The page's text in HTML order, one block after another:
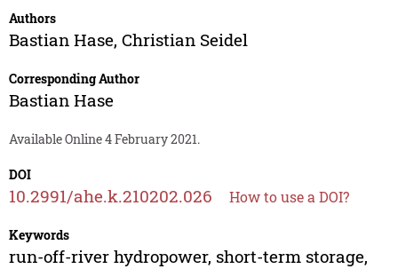
Authors
Bastian Hase, Christian Seidel
Corresponding Author
Bastian Hase
Available Online 4 February 2021.
DOI
10.2991/ahe.k.210202.026 How to use a DOI?
Keywords
run-off-river hydropower, short-term storage,